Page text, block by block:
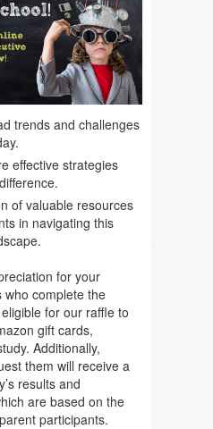
trends and challenges
effective strategies
of valuable resources
in navigating this
for your
who complete the
for our raffle to
gift cards,
Additionally,
them will receive a
results and
are based on the
participants.